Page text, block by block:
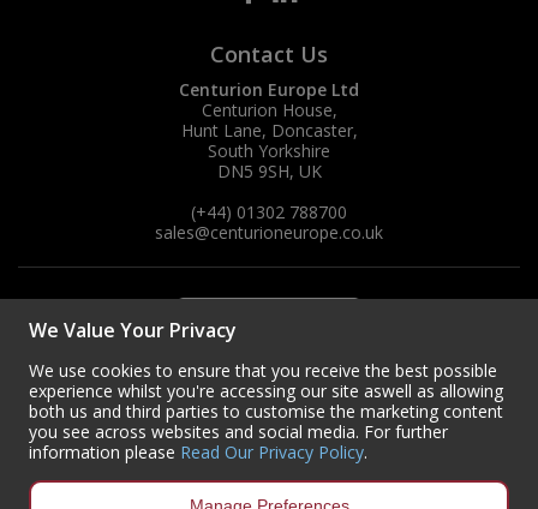
Contact Us
Centurion Europe Ltd
Centurion House,
Hunt Lane, Doncaster,
South Yorkshire
DN5 9SH, UK
(+44) 01302 788700
sales@centurioneurope.co.uk
We Value Your Privacy
We use cookies to ensure that you receive the best possible
experience whilst you're accessing our site aswell as allowing
both us and third parties to customise the marketing content
you see across websites and social media. For further
information please Read Our Privacy Policy.